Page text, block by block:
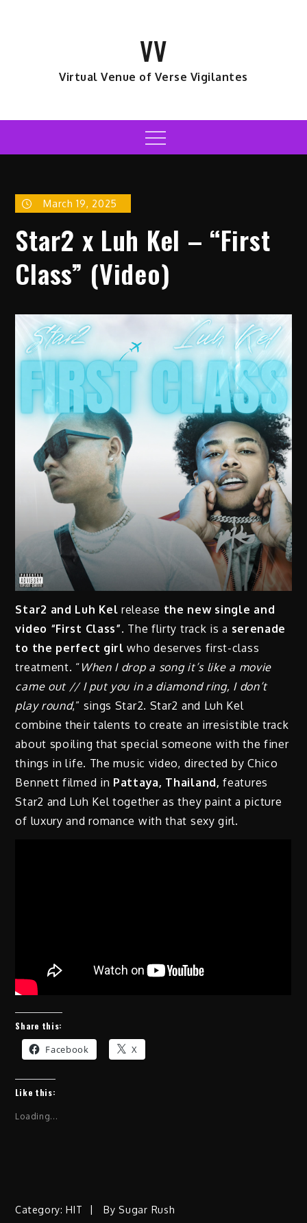
VV
Virtual Venue of Verse Vigilantes
Menu
March 19, 2025
Star2 x Luh Kel – “First
Class” (Video)
Star2 and Luh Kel release the new single and
video “First Class”. The flirty track is a serenade
to the perfect girlwho deserves first-class
treatment. “ When I drop a song it’s like a movie
came out // I put you in a diamond ring, I don’t
play round,” sings Star2. Star2 and Luh Kel
combine their talents to create an irresistible track
about spoiling that special someone with the finer
things in life. The music video, directed by Chico
Bennett filmed in Pattaya, Thailand,features
Star2 and Luh Kel together as they paint a picture
of luxury and romance with that sexy girl.
Share this:
Facebook X
Like this:
Loading...
Category:HIT BySugar Rush